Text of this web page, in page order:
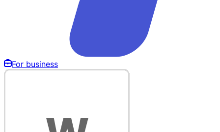
For business